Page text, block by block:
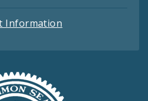
Information